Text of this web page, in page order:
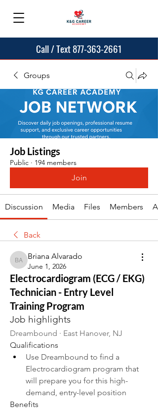
Call / Text 877-363-2661
Groups
Job Listings
Public · 194 members
Join
Discussion Media Files Members
Back
Briana Alvarado
Briana Alvarado
June 1, 2026
Electrocardiogram (ECG / EKG)
Technician - Entry Level
Training Program
Job highlights
Dreambound · East Hanover, NJ
Qualifications
Use Dreambound to find a
Electrocardiogram program that
will prepare you for this high-
demand, entry-level position
Benefits